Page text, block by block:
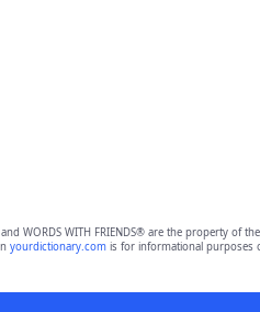
and WORDS WITH FRIENDS® are the property
yourdictionary.comis for informational purposes